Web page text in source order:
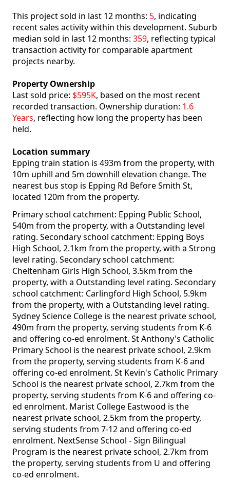
This project sold in last 12 months: 5, indicating
recent sales activity within this development. Suburb
median sold in last 12 months: 359, reflecting typical
transaction activity for comparable apartment
projects nearby.
Property Ownership
Last sold price: $595K, based on the most recent
recorded transaction. Ownership duration: 1.6
Years, reflecting how long the property has been
held.
Location summary
Epping train station is 493m from the property, with
10m uphill and 5m downhill elevation change. The
nearest bus stop is Epping Rd Before Smith St,
located 120m from the property.
Primary school catchment: Epping Public School,
540m from the property, with a Outstanding level
rating. Secondary school catchment: Epping Boys
High School, 2.1km from the property, with a Strong
level rating. Secondary school catchment:
Cheltenham Girls High School, 3.5km from the
property, with a Outstanding level rating. Secondary
school catchment: Carlingford High School, 5.9km
from the property, with a Outstanding level rating.
Sydney Science College is the nearest private school,
490m from the property, serving students from K-6
and offering co-ed enrolment. St Anthony's Catholic
Primary School is the nearest private school, 2.9km
from the property, serving students from K-6 and
offering co-ed enrolment. St Kevin's Catholic Primary
School is the nearest private school, 2.7km from the
property, serving students from K-6 and offering co-
ed enrolment. Marist College Eastwood is the
nearest private school, 2.5km from the property,
serving students from 7-12 and offering co-ed
enrolment. NextSense School - Sign Bilingual
Program is the nearest private school, 2.7km from
the property, serving students from U and offering
co-ed enrolment.